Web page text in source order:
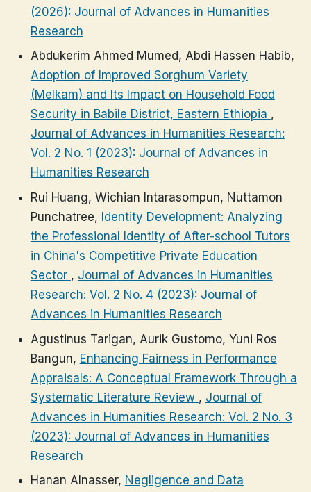
(2026): Journal of Advances in Humanities
Research
Abdukerim Ahmed Mumed, Abdi Hassen Habib,
Adoption of Improved Sorghum Variety
(Melkam) and Its Impact on Household Food
Security in Babile District, Eastern Ethiopia ,
Journal of Advances in Humanities Research:
Vol. 2 No. 1 (2023): Journal of Advances in
Humanities Research
Rui Huang, Wichian Intarasompun, Nuttamon
Punchatree, Identity Development: Analyzing
the Professional Identity of After-school Tutors
in China's Competitive Private Education
Sector , Journal of Advances in Humanities
Research: Vol. 2 No. 4 (2023): Journal of
Advances in Humanities Research
Agustinus Tarigan, Aurik Gustomo, Yuni Ros
Bangun, Enhancing Fairness in Performance
Appraisals: A Conceptual Framework Through a
Systematic Literature Review , Journal of
Advances in Humanities Research: Vol. 2 No. 3
(2023): Journal of Advances in Humanities
Research
Hanan Alnasser, Negligence and Data